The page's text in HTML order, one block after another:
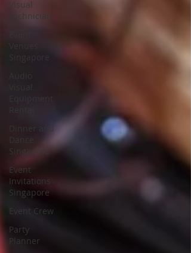
Visual
Technician
Dinner and
Singapore
Event
Invitations
Singapore
Event Crew
Party
Planner